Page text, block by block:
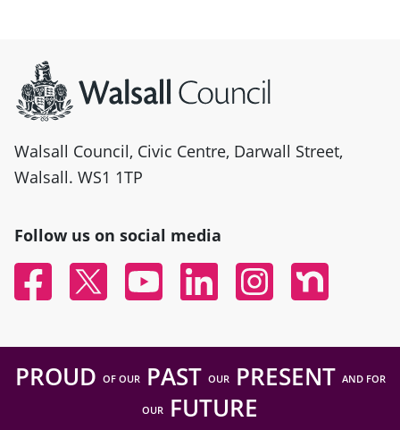
Walsall Council, Civic Centre, Darwall Street,
Walsall. WS1 1TP
Follow us on social media
FacebookTwitter YouTubeLinked InInstagramNextdoor
PROUD OF OURPAST OURPRESENT AND FOR
OUR FUTURE